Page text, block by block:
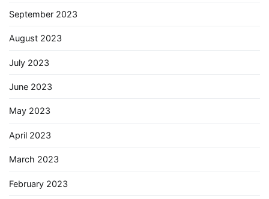
September 2023
August 2023
July 2023
June 2023
May 2023
April 2023
March 2023
February 2023